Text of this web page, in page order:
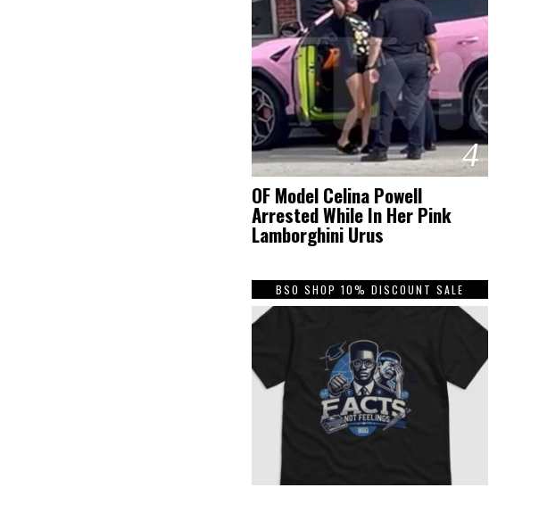
4
OF Model Celina Powell
Arrested While In Her Pink
Lamborghini Urus
BSO SHOP 10% DISCOUNT SALE